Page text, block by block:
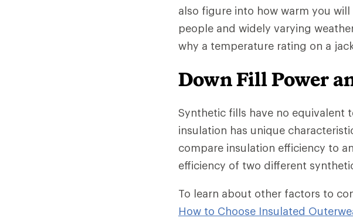
also figure into how warm you
people and widely varying
why a temperature rating on a
Down Fill Power
Synthetic fills have no equivalent
insulation has unique
compare insulation efficiency to
efficiency of two different
To learn about other factors to
How to Choose Insulated